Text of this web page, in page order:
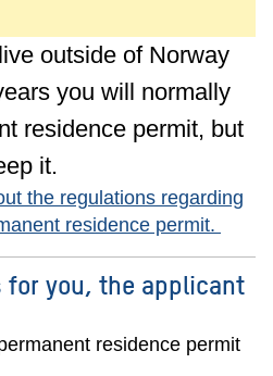
outside of Norway
you will normally
residence permit, but
it.
the regulations regarding
residence permit.
for you, the applicant
residence permit